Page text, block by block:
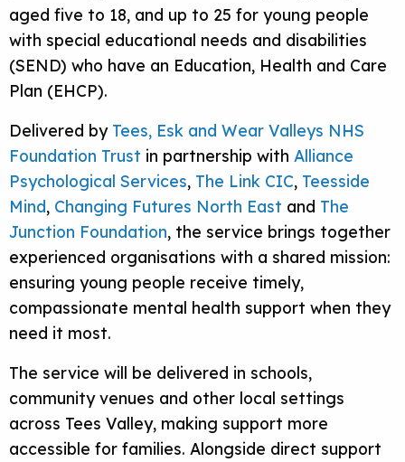
aged five to 18, and up to 25 for young people
with special educational needs and disabilities
(SEND) who have an Education, Health and Care
Plan (EHCP).
Delivered by Tees, Esk and Wear Valleys NHS
Foundation Trust in partnership with Alliance
Psychological Services, The Link CIC, Teesside
Mind, Changing Futures North East and The
Junction Foundation, the service brings together
experienced organisations with a shared mission:
ensuring young people receive timely,
compassionate mental health support when they
need it most.
The service will be delivered in schools,
community venues and other local settings
across Tees Valley, making support more
accessible for families. Alongside direct support